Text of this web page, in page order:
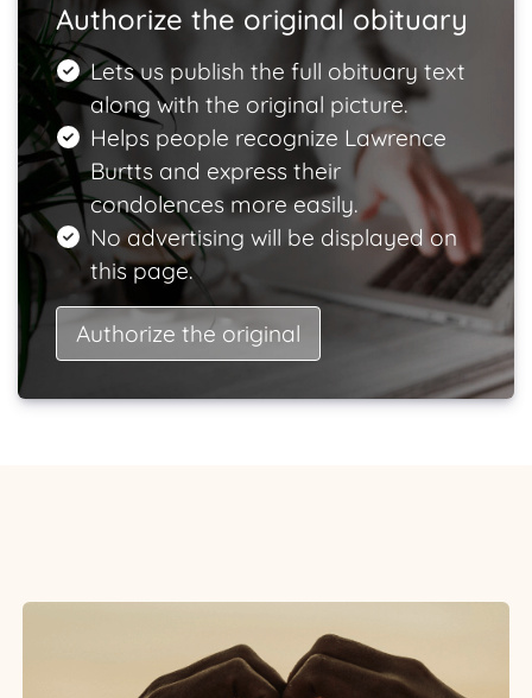
Authorize the original obituary
Lets us publish the full obituary text
along with the original picture.
Helps people recognize Lawrence
Burtts and express their
condolences more easily.
No advertising will be displayed on
this page.
Authorize the original